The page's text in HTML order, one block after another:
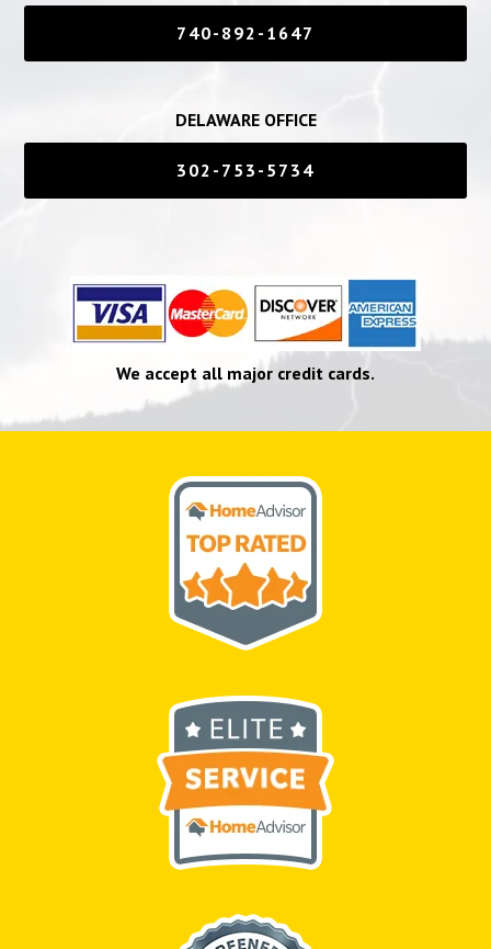
740-892-1647
DELAWARE OFFICE
302-753-5734
We accept all major credit cards.